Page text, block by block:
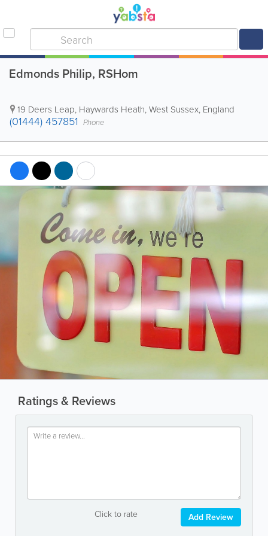
Edmonds Philip, RSHom
19 Deers Leap, Haywards Heath,West Sussex, England
(01444) 457851 Phone
Ratings & Reviews
Click to rate Add Review